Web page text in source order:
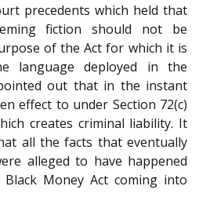
precedents which held that
fiction should not be
of the Act for which it is
language deployed in the
out that in the instant
effect to under Section 72(c)
creates criminal liability. It
all the facts that eventually
alleged to have happened
Money Act coming into